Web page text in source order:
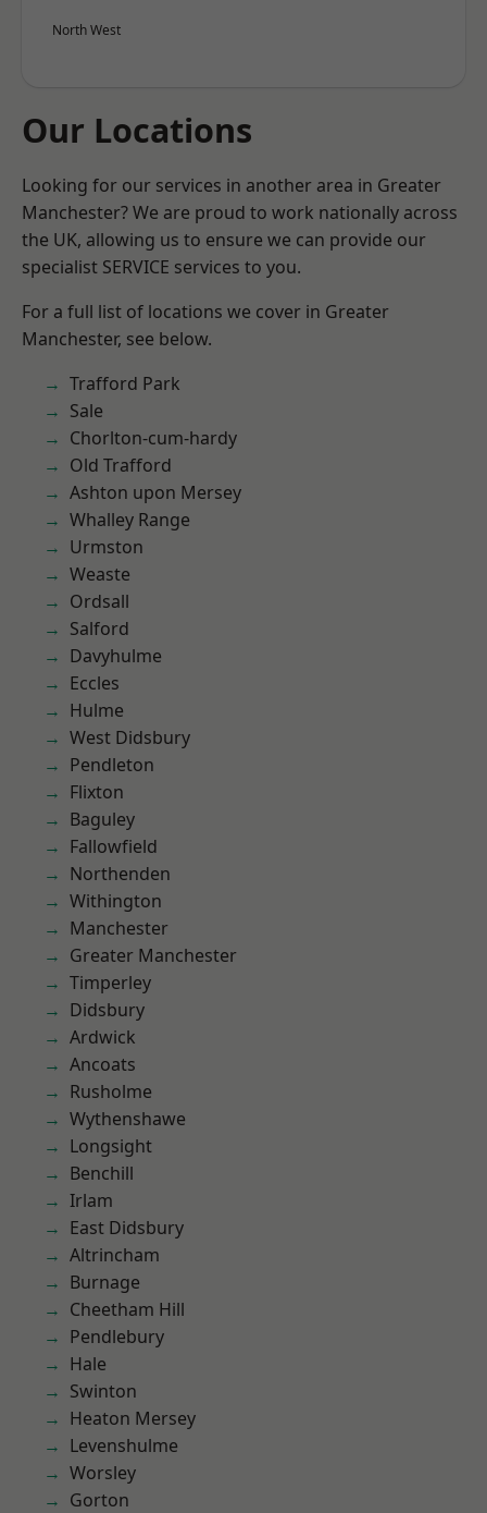
North West
Our Locations
Looking for our services in another area in Greater
Manchester? We are proud to work nationally across
the UK, allowing us to ensure we can provide our
specialist SERVICE services to you.
For a full list of locations we cover in Greater
Manchester, see below.
Trafford Park
Sale
Chorlton-cum-hardy
Old Trafford
Ashton upon Mersey
Whalley Range
Urmston
Weaste
Ordsall
Salford
Davyhulme
Eccles
Hulme
West Didsbury
Pendleton
Flixton
Baguley
Fallowfield
Northenden
Withington
Manchester
Greater Manchester
Timperley
Didsbury
Ardwick
Ancoats
Rusholme
Wythenshawe
Longsight
Benchill
Irlam
East Didsbury
Altrincham
Burnage
Cheetham Hill
Pendlebury
Hale
Swinton
Heaton Mersey
Levenshulme
Worsley
Gorton